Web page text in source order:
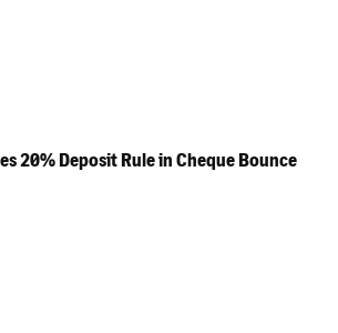
20% Deposit Rule in Cheque Bounce